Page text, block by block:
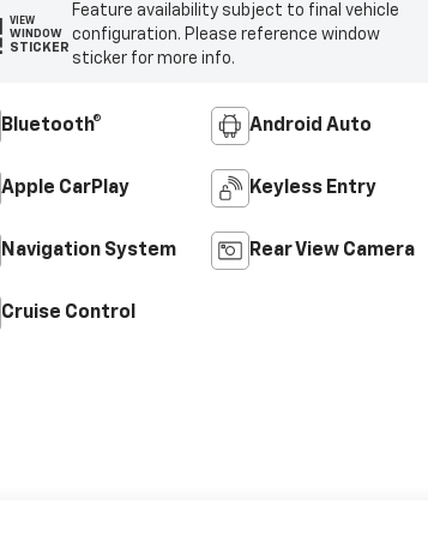
VIEW
WINDOW
STICKER
Feature availability subject to final vehicle
configuration. Please reference window
sticker for more info.
Bluetooth® Android Auto
Apple CarPlay Keyless Entry
Navigation System Rear View Camera
Cruise Control